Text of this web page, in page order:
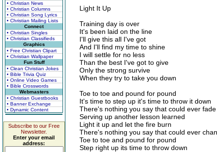
• Christian News
• Christian Columns
• Christian Song Lyrics
• Christian Mailing Lists
Connect
• Christian Singles
• Christian Classifieds
Graphics
• Free Christian Clipart
• Christian Wallpaper
Fun Stuff
• Clean Christian Jokes
• Bible Trivia Quiz
• Online Video Games
• Bible Crosswords
Webmasters
• Christian Guestbooks
• Banner Exchange
• Dynamic Content
Subscribe to our Free
Newsletter.
Enter your email
address:
Light It Up
Training day is over
It's been laid on the line
I'll give this all I've got
And I'll find my time to shine
I will settle for no less
Than the best I've got to give
Only the strong survive
When they try to take you down
Toe to toe and pound for pound
It's time to step up it's time to throw it down
There's nothing you say that could ever
Serving up another lesson learned
Light it up and let the fire burn
There's nothing you say that could ever
Toe to toe and pound for pound
Step right up its time to throw down